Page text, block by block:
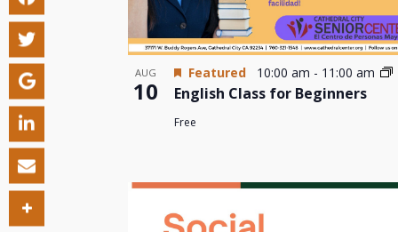
AUG
10
Featured 10:00 am - 11:00 am
English Class for Beginners
Free